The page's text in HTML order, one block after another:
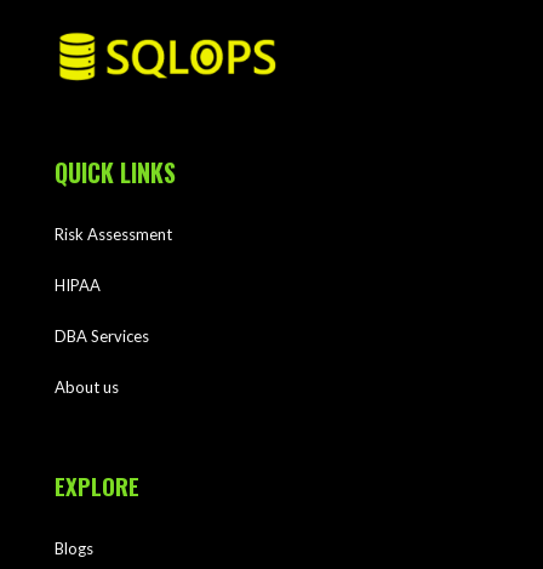
QUICK LINKS
Risk Assessment
HIPAA
DBA Services
About us
EXPLORE
Blogs